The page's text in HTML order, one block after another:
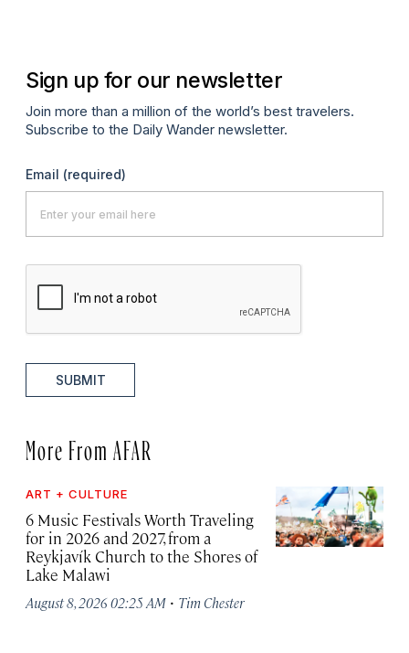
Sign up for our newsletter
Join more than a million of the world’s best travelers.
Subscribe to the Daily Wander newsletter.
Email (required)
SUBMIT
More From AFAR
ART + CULTURE
6 Music Festivals Worth Traveling
for in 2026 and 2027, from a
Reykjavík Church to the Shores of
Lake Malawi
August 8, 2026 02:25 AM · Tim Chester